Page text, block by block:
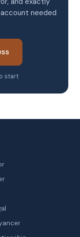
needed
start